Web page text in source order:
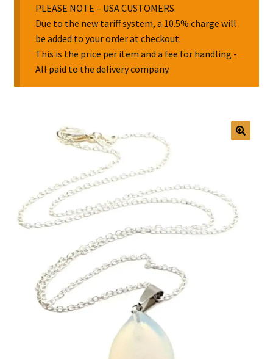
Body Jewellery
Religion & Spirituality
Collectable Pin Badges
PLEASE NOTE – USA CUSTOMERS.
Due to the new tariff system, a 10.5% charge will
be added to your order at checkout.
This is the price per item and a fee for handling -
All paid to the delivery company.